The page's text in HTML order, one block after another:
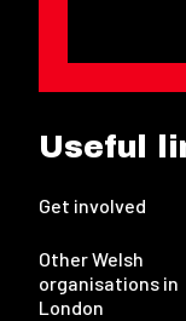
Useful
Get involved
Other Welsh
organisations in
London